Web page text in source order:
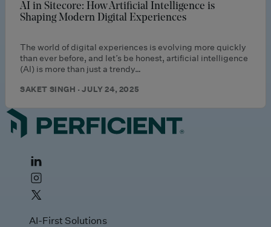
AI in Sitecore: How Artificial Intelligence is
Shaping Modern Digital Experiences
The world of digital experiences is evolving more quickly
than ever before, and let’s be honest, artificial intelligence
(AI) is more than just a trendy…
SAKET SINGH · JULY 24, 2025
AI-First Solutions